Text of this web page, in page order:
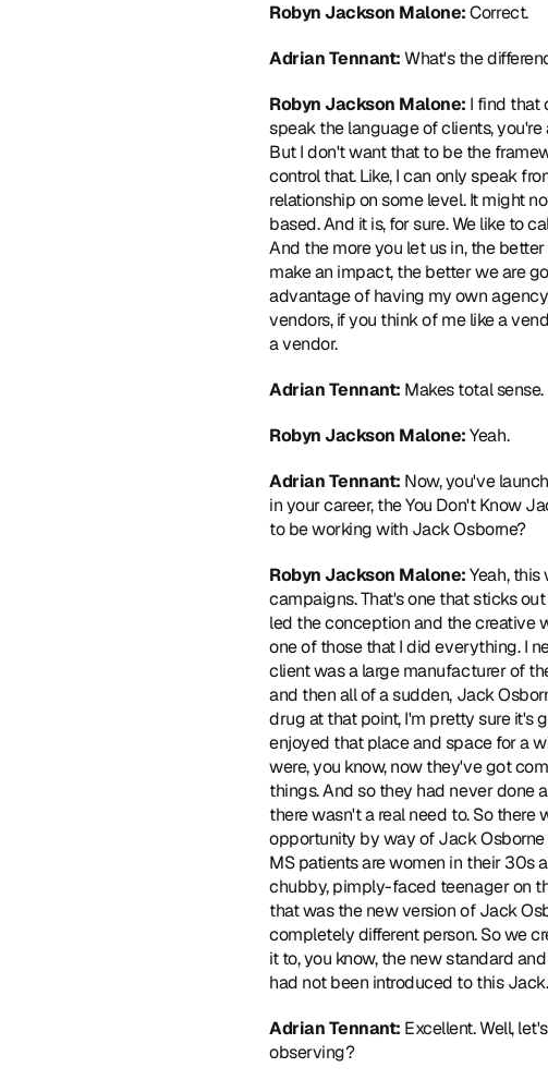
Robyn Jackson Malone: Correct.
Adrian Tennant: What's the
Robyn Jackson Malone: I find that
speak the language of clients,
But I don't want that to be the
control that. Like, I can only speak
relationship on some level. It might
based. And it is, for sure. We like to
And the more you let us in, the
make an impact, the better we are
advantage of having my own
vendors, if you think of me like a
a vendor.
Adrian Tennant: Makes total sense.
Robyn Jackson Malone: Yeah.
Adrian Tennant: Now, you've
in your career, the You Don't Know
to be working with Jack Osborne?
Robyn Jackson Malone: Yeah,
campaigns. That's one that sticks
led the conception and the creative
one of those that I did everything. I
client was a large manufacturer of
and then all of a sudden, Jack
drug at that point, I'm pretty sure it's
enjoyed that place and space for a
were, you know, now they've got
things. And so they had never done
there wasn't a real need to. So
opportunity by way of Jack Osborne
MS patients are women in their 30s
chubby, pimply-faced teenager on
that was the new version of Jack
completely different person. So we
it to, you know, the new standard
had not been introduced to this
Adrian Tennant: Excellent. Well,
observing?